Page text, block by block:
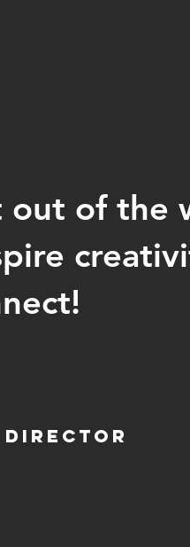
of the
Director